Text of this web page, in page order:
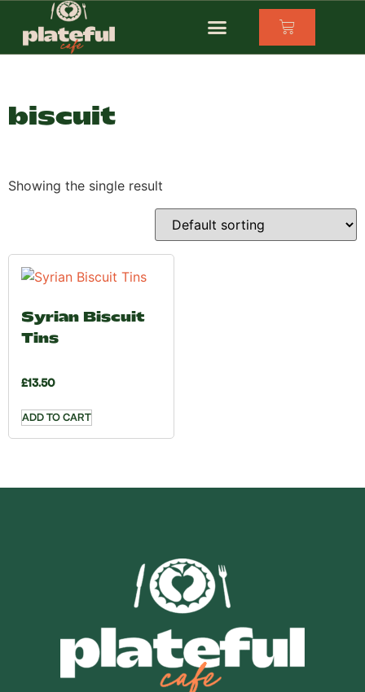
biscuit
Showing the single result
Syrian Biscuit
Tins
£13.50
ADD TO CART